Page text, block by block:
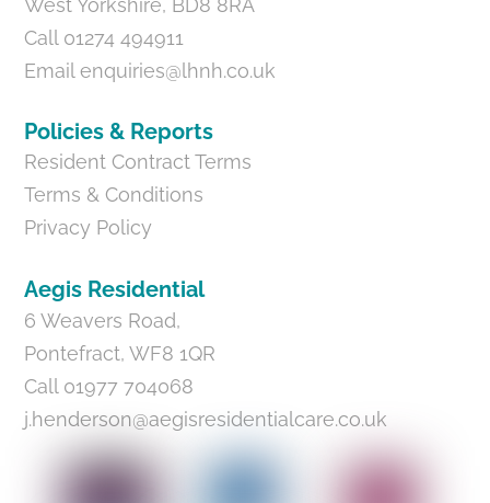
West Yorkshire, BD8 8RA
Call 01274 494911
Emailenquiries@lhnh.co.uk
Policies & Reports
Resident Contract Terms
Terms & Conditions
Privacy Policy
Aegis Residential
6 Weavers Road,
Pontefract, WF8 1QR
Call 01977 704068
j.henderson@aegisresidentialcare.co.uk